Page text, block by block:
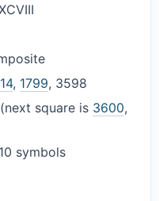
, 1799, 3598
square is 3600,
10 symbols